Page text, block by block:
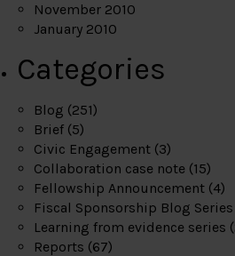
November 2010
January 2010
Categories
Blog (251)
Brief (5)
Civic Engagement (3)
Collaboration case note (15)
Fellowship Announcement (4)
Fiscal Sponsorship Blog Series
Learning from evidence series
Reports (67)